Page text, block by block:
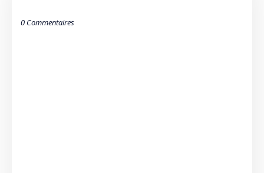
0 Commentaires